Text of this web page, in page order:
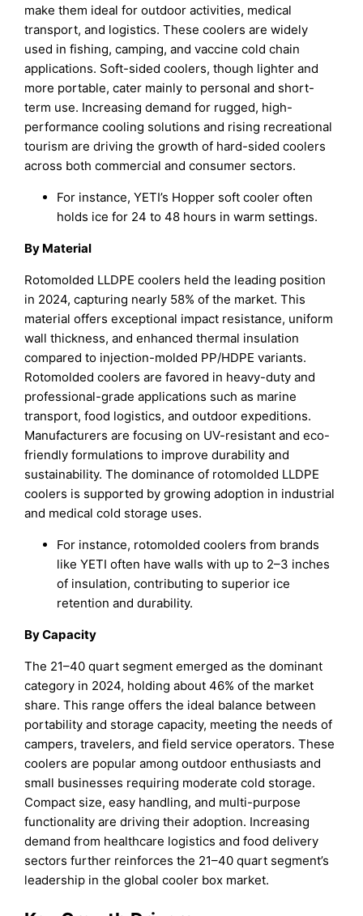
make them ideal for outdoor activities, medical
transport, and logistics. These coolers are widely
used in fishing, camping, and vaccine cold chain
applications. Soft-sided coolers, though lighter and
more portable, cater mainly to personal and short-
term use. Increasing demand for rugged, high-
performance cooling solutions and rising recreational
tourism are driving the growth of hard-sided coolers
across both commercial and consumer sectors.
For instance, YETI’s Hopper soft cooler often
holds ice for 24 to 48 hours in warm settings.
By Material
Rotomolded LLDPE coolers held the leading position
in 2024, capturing nearly 58% of the market. This
material offers exceptional impact resistance, uniform
wall thickness, and enhanced thermal insulation
compared to injection-molded PP/HDPE variants.
Rotomolded coolers are favored in heavy-duty and
professional-grade applications such as marine
transport, food logistics, and outdoor expeditions.
Manufacturers are focusing on UV-resistant and eco-
friendly formulations to improve durability and
sustainability. The dominance of rotomolded LLDPE
coolers is supported by growing adoption in industrial
and medical cold storage uses.
For instance, rotomolded coolers from brands
like YETI often have walls with up to 2–3 inches
of insulation, contributing to superior ice
retention and durability.
By Capacity
The 21–40 quart segment emerged as the dominant
category in 2024, holding about 46% of the market
share. This range offers the ideal balance between
portability and storage capacity, meeting the needs of
campers, travelers, and field service operators. These
coolers are popular among outdoor enthusiasts and
small businesses requiring moderate cold storage.
Compact size, easy handling, and multi-purpose
functionality are driving their adoption. Increasing
demand from healthcare logistics and food delivery
sectors further reinforces the 21–40 quart segment’s
leadership in the global cooler box market.